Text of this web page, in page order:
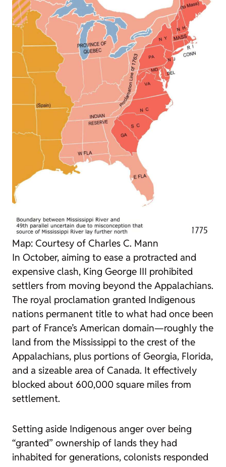
Map: Courtesy of Charles C. Mann
In October, aiming to ease a protracted and
expensive clash, King George III prohibited
settlers from moving beyond the Appalachians.
The royal proclamation granted Indigenous
nations permanent title to what had once been
part of France’s American domain—roughly the
land from the Mississippi to the crest of the
Appalachians, plus portions of Georgia, Florida,
and a sizeable area of Canada. It effectively
blocked about 600,000 square miles from
settlement.
Setting aside Indigenous anger over being
“granted” ownership of lands they had
inhabited for generations, colonists responded